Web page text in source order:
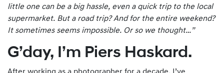
little one can be a big hassle, even a quick trip to the local
supermarket. But a road trip? And for the entire weekend?
It sometimes seems impossible. Or so we thought…”
G’day, I’m Piers Haskard.